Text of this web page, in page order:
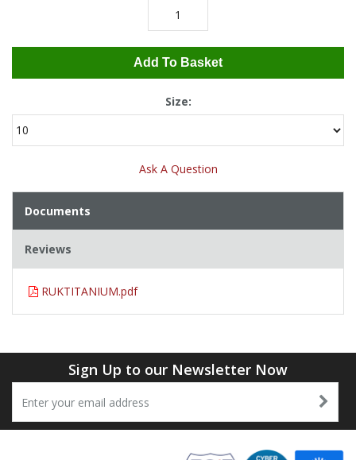
Add To Basket
Size:
Ask A Question
Documents
Reviews
RUKTITANIUM.pdf
Sign Up to our Newsletter Now